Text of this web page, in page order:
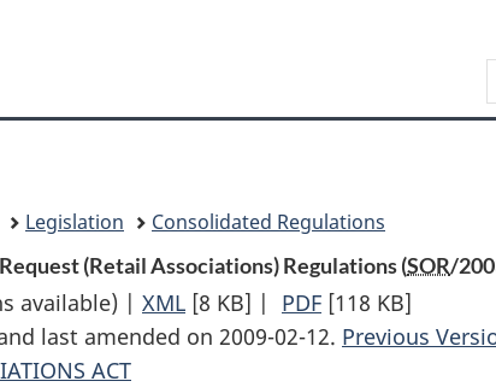
content
government"
HTML
Legislation
Consolidated Regulations
(Retail Associations) Regulations (SOR/
available) | XML Full
Document:
[8 KB] | PDF Full
Document:
[118 KB]
last amended on 2009-02-12. Previous
ACT